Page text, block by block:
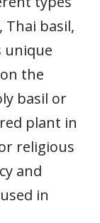
Thai basil,
unique
the
basil or
plant in
religious
and
in